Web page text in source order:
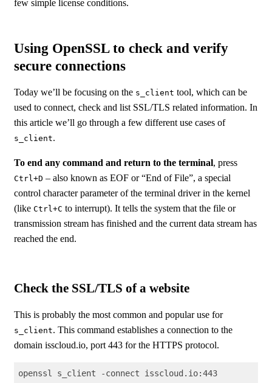
few simple license conditions.
Using OpenSSL to check and verify
secure connections
Today we’ll be focusing on the s_client tool, which can be
used to connect, check and list SSL/TLS related information. In
this article we’ll go through a few different use cases of
s_client.
To end any command and return to the terminal, press
Ctrl+D – also known as EOF or “End of File”, a special
control character parameter of the terminal driver in the kernel
(like Ctrl+C to interrupt). It tells the system that the file or
transmission stream has finished and the current data stream has
reached the end.
Check the SSL/TLS of a website
This is probably the most common and popular use for
s_client. This command establishes a connection to the
domain isscloud.io, port 443 for the HTTPS protocol.
openssl s_client -connect isscloud.io:443